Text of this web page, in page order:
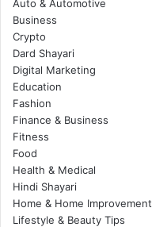
Auto & Automotive
Business
Crypto
Dard Shayari
Digital Marketing
Education
Fashion
Finance & Business
Fitness
Food
Health & Medical
Hindi Shayari
Home & Home Improvement
Lifestyle & Beauty Tips